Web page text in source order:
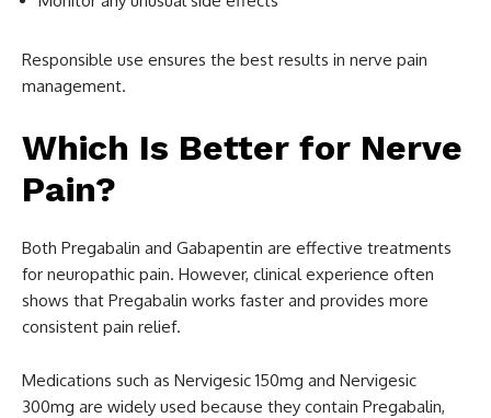
Responsible use ensures the best results in nerve pain
management.
Which Is Better for Nerve
Pain?
Both Pregabalin and Gabapentin are effective treatments
for neuropathic pain. However, clinical experience often
shows that Pregabalin works faster and provides more
consistent pain relief.
Medications such as Nervigesic 150mg and Nervigesic
300mg are widely used because they contain Pregabalin,